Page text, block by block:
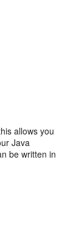
allows you
Java
be written in